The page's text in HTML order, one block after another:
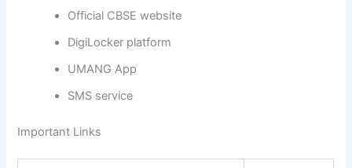
Official CBSE website
DigiLocker platform
UMANG App
SMS service
Important Links